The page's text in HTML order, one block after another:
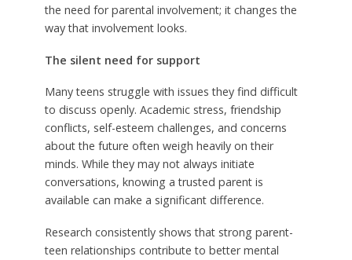
the need for parental involvement; it changes the
way that involvement looks.
The silent need for support
Many teens struggle with issues they find difficult
to discuss openly. Academic stress, friendship
conflicts, self-esteem challenges, and concerns
about the future often weigh heavily on their
minds. While they may not always initiate
conversations, knowing a trusted parent is
available can make a significant difference.
Research consistently shows that strong parent-
teen relationships contribute to better mental